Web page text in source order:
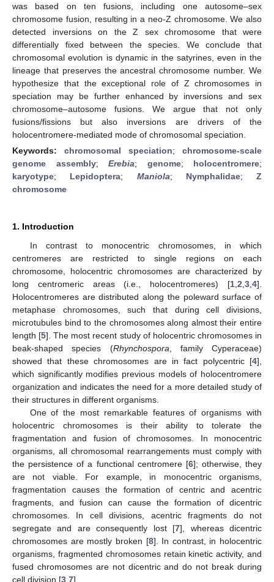
was based on ten fusions, including one autosome–sex
chromosome fusion, resulting in a neo-Z chromosome. We also
detected inversions on the Z sex chromosome that were
differentially fixed between the species. We conclude that
chromosomal evolution is dynamic in the satyrines, even in the
lineage that preserves the ancestral chromosome number. We
hypothesize that the exceptional role of Z chromosomes in
speciation may be further enhanced by inversions and sex
chromosome–autosome fusions. We argue that not only
fusions/fissions but also inversions are drivers of the
holocentromere-mediated mode of chromosomal speciation.
Keywords: chromosomal speciation; chromosome-scale
genome assembly; Erebia; genome; holocentromere;
karyotype; Lepidoptera; Maniola; Nymphalidae; Z
chromosome
1. Introduction
In contrast to monocentric chromosomes, in which
centromeres are restricted to single regions on each
chromosome, holocentric chromosomes are characterized by
long centromeric areas (i.e., holocentromeres) [1 2 3 4].
Holocentromeres are distributed along the poleward surface of
metaphase chromosomes, such that during cell divisions,
microtubules bind to the chromosomes along almost their entire
length [5]. The most recent study of holocentric chromosomes in
beak-shaped species (Rhynchospora , family Cyperaceae)
showed that these chromosomes are in fact polycentric [4],
which significantly modifies previous models of holocentromere
organization and indicates the need for a more detailed study of
their structures in different organisms.
One of the most remarkable features of organisms with
holocentric chromosomes is their ability to tolerate the
fragmentation and fusion of chromosomes. In monocentric
organisms, all chromosomal rearrangements must comply with
the persistence of a functional centromere [6]; otherwise, they
are not viable. For example, in monocentric organisms,
fragmentation causes the formation of centric and acentric
fragments, and fusion can cause the formation of dicentric
chromosomes. In cell divisions, acentric fragments do not
segregate and are consequently lost [7], whereas dicentric
chromosomes are mostly broken [8]. In contrast, in holocentric
organisms, fragmented chromosomes retain kinetic activity, and
fused chromosomes are not dicentric and do not break during
cell division [3 7].